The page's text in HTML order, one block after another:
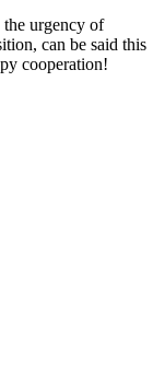
urgency of
can be said this
cooperation!